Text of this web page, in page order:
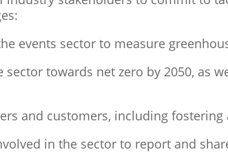
events sector to measure
towards net zero by 2050, as
and customers, including
in the sector to report and